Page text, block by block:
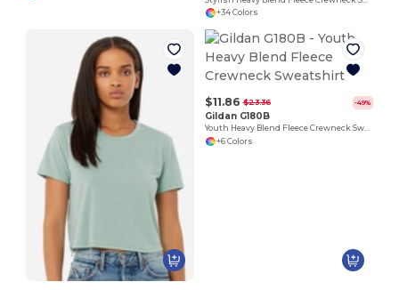
+34 Colors
$11.86 $23.36 -49%
Gildan G180B
Youth Heavy Blend Fleece Crewneck Sweatshirt
+6 Colors